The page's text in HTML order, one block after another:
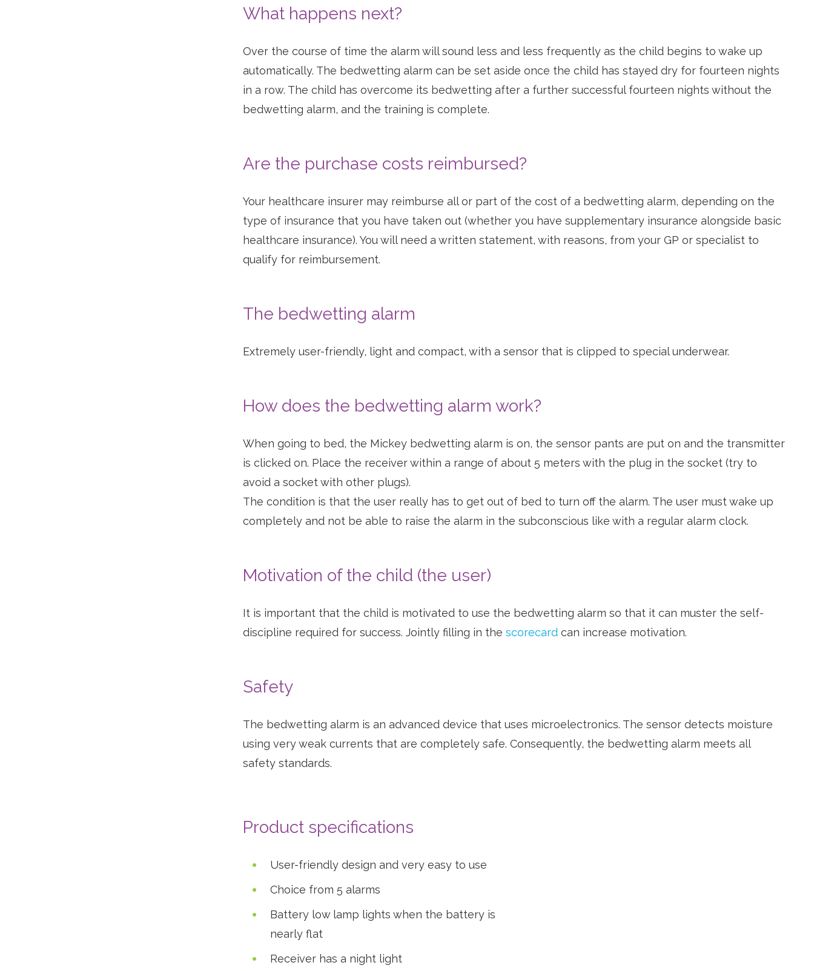
What happens next?
Over the course of time the alarm will sound less and less frequently as the child begins to wake up
automatically. The bedwetting alarm can be set aside once the child has stayed dry for fourteen nights
in a row. The child has overcome its bedwetting after a further successful fourteen nights without the
bedwetting alarm, and the training is complete.
Are the purchase costs reimbursed?
Your healthcare insurer may reimburse all or part of the cost of a bedwetting alarm, depending on the
type of insurance that you have taken out (whether you have supplementary insurance alongside basic
healthcare insurance). You will need a written statement, with reasons, from your GP or specialist to
qualify for reimbursement.
The bedwetting alarm
Extremely user-friendly, light and compact, with a sensor that is clipped to special underwear.
How does the bedwetting alarm work?
When going to bed, the Mickey bedwetting alarm is on, the sensor pants are put on and the transmitter
is clicked on. Place the receiver within a range of about 5 meters with the plug in the socket (try to
avoid a socket with other plugs).
The condition is that the user really has to get out of bed to turn off the alarm. The user must wake up
completely and not be able to raise the alarm in the subconscious like with a regular alarm clock.
Motivation of the child (the user)
It is important that the child is motivated to use the bedwetting alarm so that it can muster the self-
discipline required for success. Jointly filling in the scorecardcan increase motivation.
Safety
The bedwetting alarm is an advanced device that uses microelectronics. The sensor detects moisture
using very weak currents that are completely safe. Consequently, the bedwetting alarm meets all
safety standards.
Product specifications
User-friendly design and very easy to use
Choice from 5 alarms
Battery low lamp lights when the battery is
nearly flat
Receiver has a night light